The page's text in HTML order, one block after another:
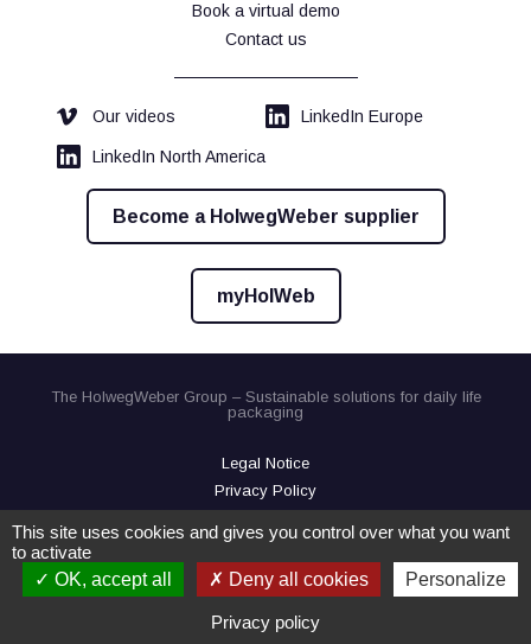
Book a virtual demo
Contact us
Our videos LinkedIn Europe
LinkedIn North America
Become a HolwegWeber supplier
myHolWeb
The HolwegWeber Group – Sustainable solutions for daily life
packaging
Legal Notice
Privacy Policy
Virtual Demo
This site uses cookies and gives you control over what you want
to activate
OK, accept all
Deny all cookies Personalize
Privacy policy